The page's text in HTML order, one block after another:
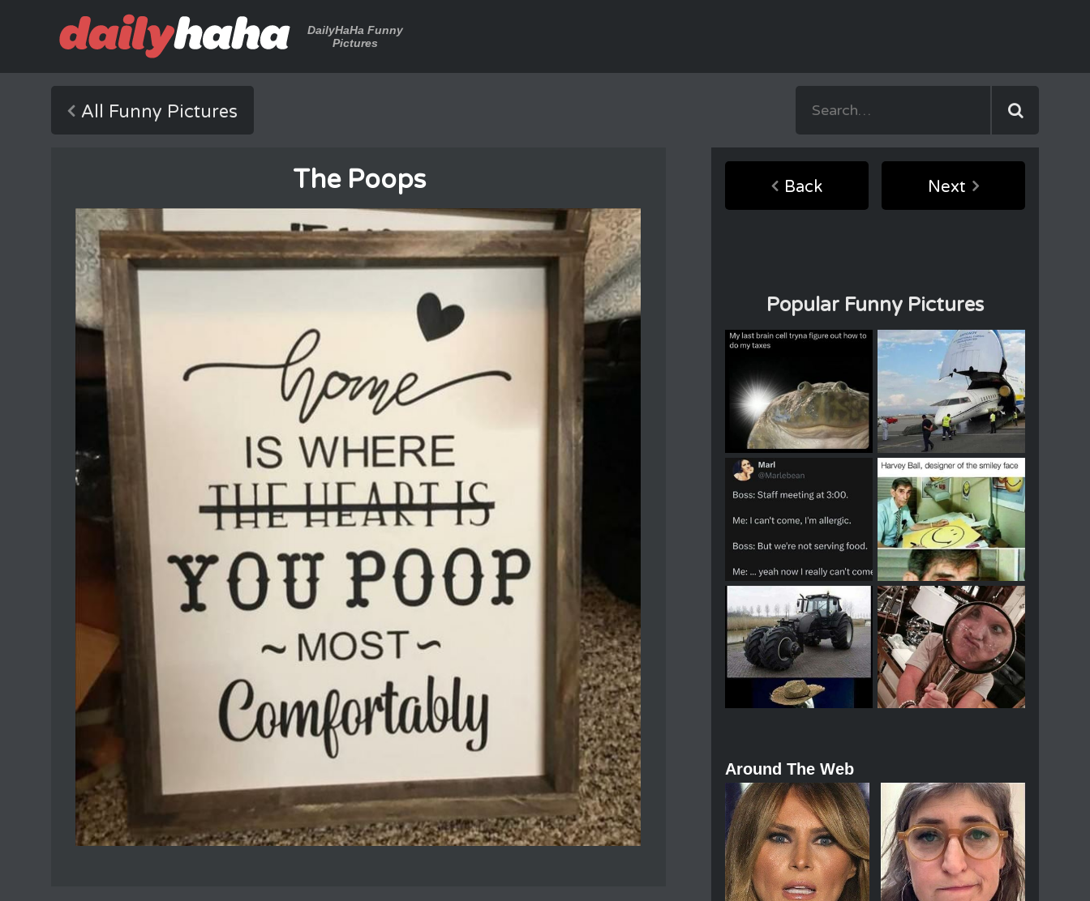
DailyHaHa Funny
Pictures
All Funny Pictures
The Poops Back Next
Popular Funny Pictures
Around The Web